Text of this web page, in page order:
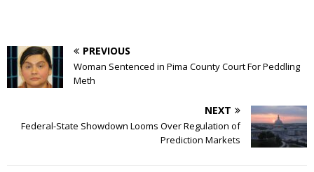
PREVIOUS
Woman Sentenced in Pima County Court For Peddling
Meth
NEXT
Federal-State Showdown Looms Over Regulation of
Prediction Markets